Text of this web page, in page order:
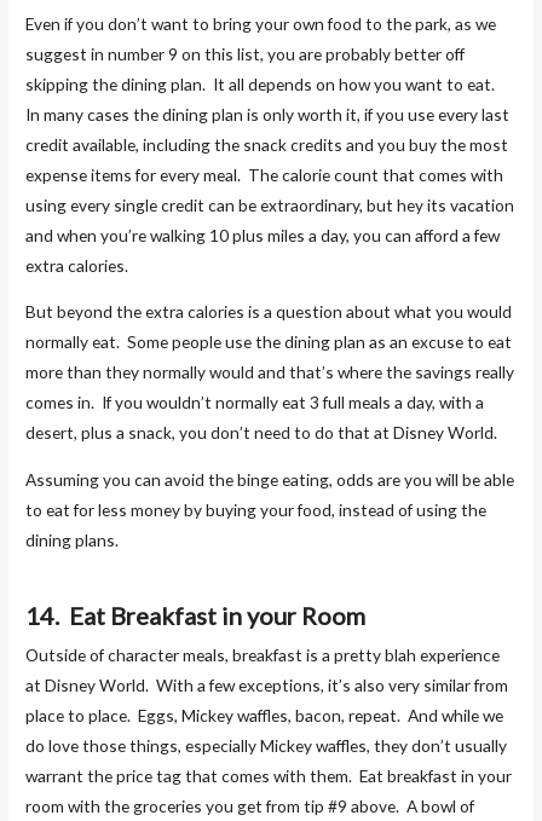
Even if you don’t want to bring your own food to the park, as we
suggest in number 9 on this list, you are probably better off
skipping the dining plan. It all depends on how you want to eat.
In many cases the dining plan is only worth it, if you use every last
credit available, including the snack credits and you buy the most
expense items for every meal. The calorie count that comes with
using every single credit can be extraordinary, but hey its vacation
and when you’re walking 10 plus miles a day, you can afford a few
extra calories.
But beyond the extra calories is a question about what you would
normally eat. Some people use the dining plan as an excuse to eat
more than they normally would and that’s where the savings really
comes in. If you wouldn’t normally eat 3 full meals a day, with a
desert, plus a snack, you don’t need to do that at Disney World.
Assuming you can avoid the binge eating, odds are you will be able
to eat for less money by buying your food, instead of using the
dining plans.
14. Eat Breakfast in your Room
Outside of character meals, breakfast is a pretty blah experience
at Disney World. With a few exceptions, it’s also very similar from
place to place. Eggs, Mickey waffles, bacon, repeat. And while we
do love those things, especially Mickey waffles, they don’t usually
warrant the price tag that comes with them. Eat breakfast in your
room with the groceries you get from tip #9 above. A bowl of